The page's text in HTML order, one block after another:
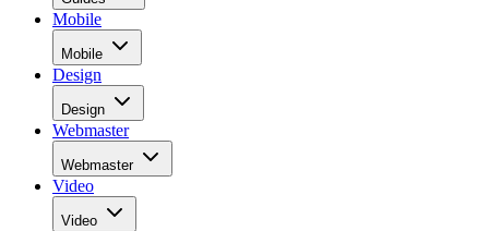
Mobile
Mobile
Design
Design
Webmaster
Webmaster
Video
Video